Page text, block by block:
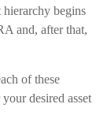
begins
and, after that,
of these
desired asset